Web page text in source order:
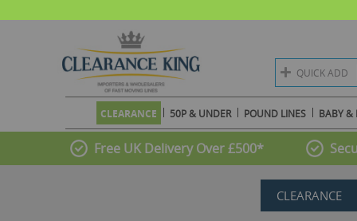
QUICK ADD
CLEARANCE 50P & UNDER POUND LINES BABY &
Free UK Delivery Over £500*
CLEARANCE